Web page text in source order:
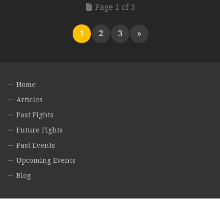
Page 1 of 3
1 2 3 »
Home
Articles
Past Fights
Future Fights
Past Events
Upcoming Events
Blog